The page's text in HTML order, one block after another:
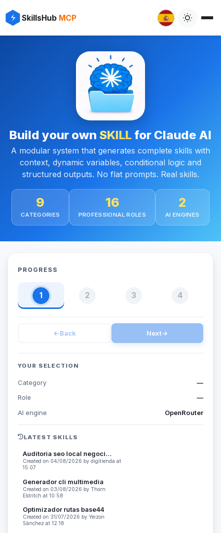
SkillsHub MCP
Build your own SKILL for Claude AI
A modular system that generates complete skills with
context, dynamic variables, conditional logic and
structured outputs. No flat prompts. Real skills.
9
CATEGORIES
16
PROFESSIONAL ROLES
2
AI ENGINES
PROGRESS
1 2 3 4
←Back Next→
YOUR SELECTION
Category
—
Role
—
AI engine
OpenRouter
LATEST SKILLS
Auditoria seo local negocios
Created on 04/08/2026 by digitienda at
15:07
Generador cli multimedia
Created on 03/08/2026 by Thorn
Eldritch at 10:58
Optimizador rutas base44
Created on 31/07/2026 by Yeizon
Sánchez at 12:18